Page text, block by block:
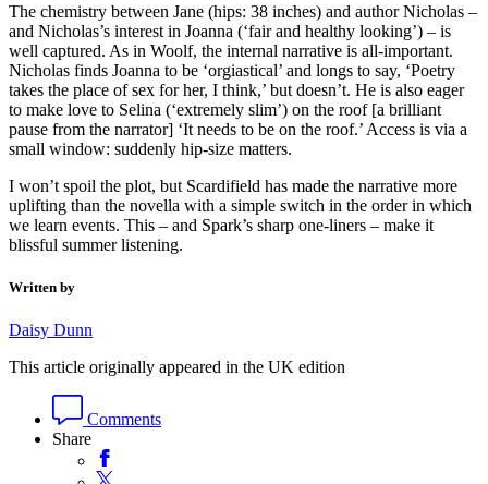
The chemistry between Jane (hips: 38 inches) and author Nicholas –
and Nicholas’s interest in Joanna (‘fair and healthy looking’) – is
well captured. As in Woolf, the internal narrative is all-important.
Nicholas finds Joanna to be ‘orgiastical’ and longs to say, ‘Poetry
takes the place of sex for her, I think,’ but doesn’t. He is also eager
to make love to Selina (‘extremely slim’) on the roof [a brilliant
pause from the narrator] ‘It needs to be on the roof.’ Access is via a
small window: suddenly hip-size matters.
I won’t spoil the plot, but Scardifield has made the narrative more
uplifting than the novella with a simple switch in the order in which
we learn events. This – and Spark’s sharp one-liners – make it
blissful summer listening.
Written by
Daisy Dunn
This article originally appeared in the UK edition
Comments
Share